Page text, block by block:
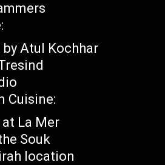
by Atul Kochhar
Cuisine:
at La Mer
Souk
location